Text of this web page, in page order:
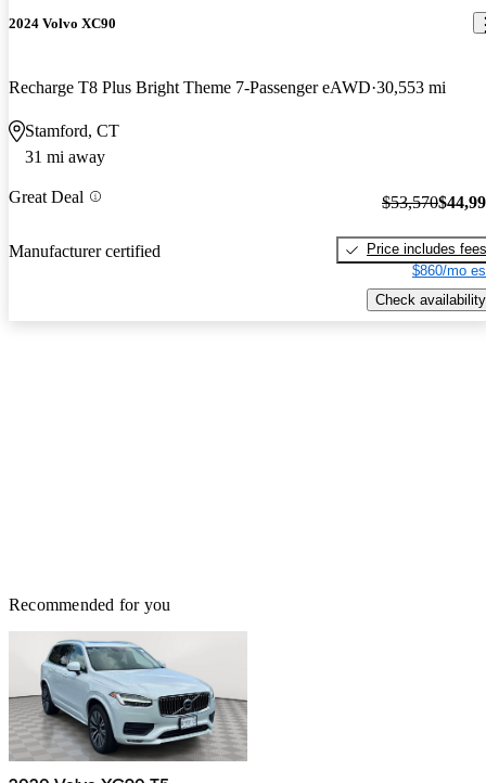
2024 Volvo XC90
Recharge T8 Plus Bright Theme 7-Passenger eAWD 30,553 mi
Stamford, CT
31 mi away
Great Deal
Manufacturer certified
$53,570
Price includes fees
$860/mo
Check availability
Recommended for you